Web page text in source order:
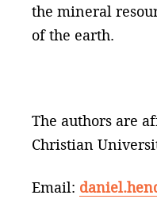
the mineral
of the earth.
The authors are
Christian
Email: